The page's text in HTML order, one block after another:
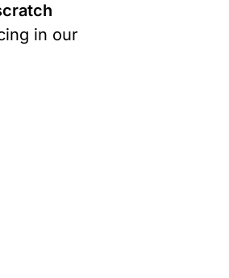
in our